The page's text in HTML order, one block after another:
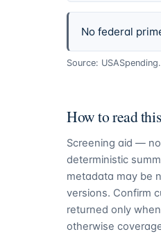
No federal
Source:
How to read
Screening aid —
deterministic
metadata may be
versions. Confirm
returned only
otherwise